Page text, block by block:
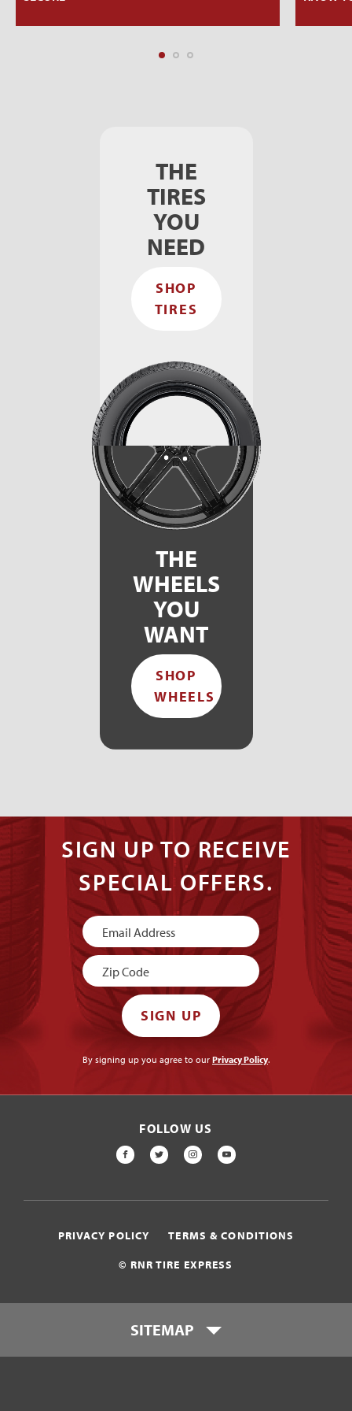
THE
TIRES
YOU
NEED
SHOP
TIRES
THE
WHEELS
YOU
WANT
SHOP
WHEELS
SIGN UP TO RECEIVE
SPECIAL OFFERS.
Newsletter
Signup
SIGN UP
By signing up you agree to our Privacy Policy.
FOLLOW US
FACEBOOK
TWITTERINSTAGRAM
YOUTUBE
© RNR TIRE EXPRESS
PRIVACY POLICY TERMS & CONDITIONS
SITEMAP